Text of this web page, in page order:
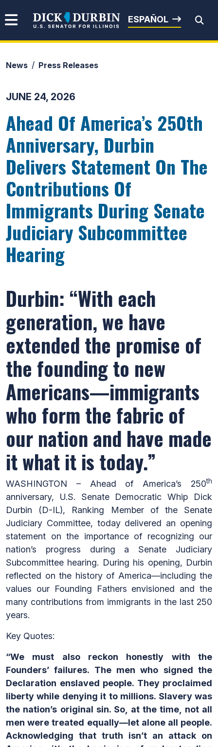
Senator Dick Durbin
ESPAÑOL
News Press Releases
JUNE 24, 2026
Ahead Of America’s 250th
Anniversary, Durbin
Delivers Statement On The
Contributions Of
Immigrants During Senate
Judiciary Subcommittee
Hearing
Durbin: “With each
generation, we have
extended the promise of
the founding to new
Americans—immigrants
who form the fabric of
our nation and have made
it what it is today.”
WASHINGTON – Ahead of America’s 250th
anniversary, U.S. Senate Democratic Whip Dick
Durbin (D-IL), Ranking Member of the Senate
Judiciary Committee, today delivered an opening
statement on the importance of recognizing our
nation’s progress during a Senate Judiciary
Subcommittee hearing. During his opening, Durbin
reflected on the history of America—including the
values our Founding Fathers envisioned and the
many contributions from immigrants in the last 250
years.
Key Quotes:
“We must also reckon honestly with the
Founders’ failures. The men who signed the
Declaration enslaved people. They proclaimed
liberty while denying it to millions. Slavery was
the nation’s original sin. So, at the time, not all
men were treated equally—let alone all people.
Acknowledging that truth isn’t an attack on